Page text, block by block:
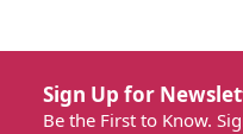
Sign Up for
Be the First to Know.